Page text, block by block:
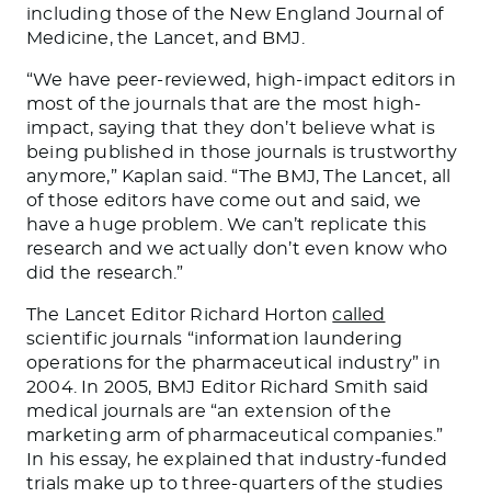
including those of the New England Journal of
Medicine, the Lancet, and BMJ.
“We have peer-reviewed, high-impact editors in
most of the journals that are the most high-
impact, saying that they don’t believe what is
being published in those journals is trustworthy
anymore,” Kaplan said. “The BMJ, The Lancet, all
of those editors have come out and said, we
have a huge problem. We can’t replicate this
research and we actually don’t even know who
did the research.”
The Lancet Editor Richard Hortoncalled
scientific journals “information laundering
operations for the pharmaceutical industry” in
2004. In 2005, BMJ Editor Richard Smith said
medical journals are “an extension of the
marketing arm of pharmaceutical companies.”
In his essay, he explained that industry-funded
trials make up to three-quarters of the studies